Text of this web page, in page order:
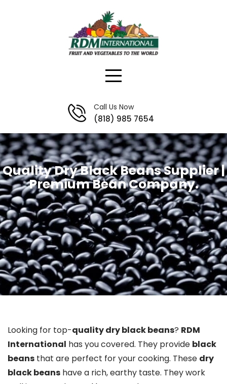
Call Us Now
(818) 985 7654
Quality Dry Black Beans Supplier |
Premium Bean Company.
Looking for top-quality dry black beans? RDM
International has you covered. They provide black
beans that are perfect for your cooking. These dry
black beans have a rich, earthy taste. They work